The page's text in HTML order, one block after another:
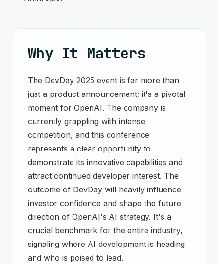
Why It Matters
The DevDay 2025 event is far more than
just a product announcement; it's a pivotal
moment for OpenAI. The company is
currently grappling with intense
competition, and this conference
represents a clear opportunity to
demonstrate its innovative capabilities and
attract continued developer interest. The
outcome of DevDay will heavily influence
investor confidence and shape the future
direction of OpenAI's AI strategy. It's a
crucial benchmark for the entire industry,
signaling where AI development is heading
and who is poised to lead.